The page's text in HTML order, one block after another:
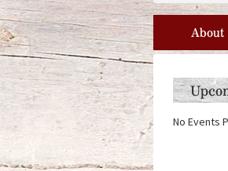
About
No Events